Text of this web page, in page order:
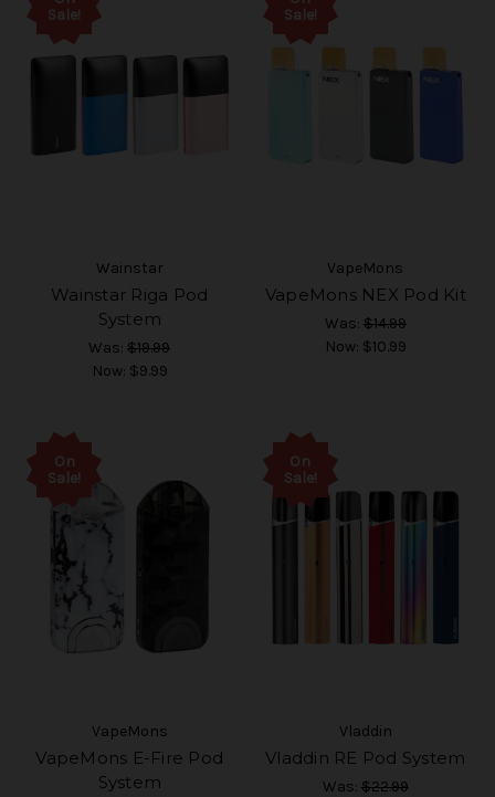
Sale!
Wainstar
Wainstar Riga Pod
System
Was:$19.99
Now: $9.99
Sale!
VapeMons
VapeMons NEX Pod Kit
Was: $14.99
Now: $10.99
On
Sale!
VapeMons
VapeMons E-Fire Pod
System
On
Sale!
Vladdin
Vladdin RE Pod System
Was: $22.99